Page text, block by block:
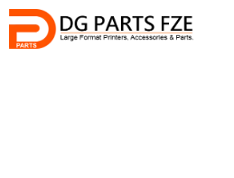
Skip
content